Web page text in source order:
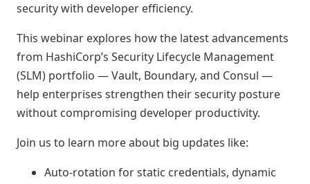
security with developer efficiency.
This webinar explores how the latest advancements
from HashiCorp’s Security Lifecycle Management
(SLM) portfolio — Vault, Boundary, and Consul —
help enterprises strengthen their security posture
without compromising developer productivity.
Join us to learn more about big updates like:
Auto-rotation for static credentials, dynamic